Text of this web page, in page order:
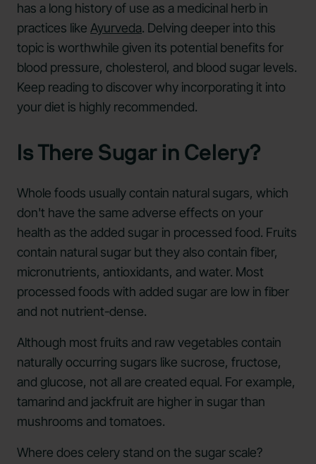
has a long history of use as a medicinal herb in
practices like Ayurveda. Delving deeper into this
topic is worthwhile given its potential benefits for
blood pressure, cholesterol, and blood sugar levels.
Keep reading to discover why incorporating it into
your diet is highly recommended.
Is There Sugar in Celery?
Whole foods usually contain natural sugars, which
don't have the same adverse effects on your
health as the added sugar in processed food. Fruits
contain natural sugar but they also contain fiber,
micronutrients, antioxidants, and water. Most
processed foods with added sugar are low in fiber
and not nutrient-dense.
Although most fruits and raw vegetables contain
naturally occurring sugars like sucrose, fructose,
and glucose, not all are created equal. For example,
tamarind and jackfruit are higher in sugar than
mushrooms and tomatoes.
Where does celery stand on the sugar scale?